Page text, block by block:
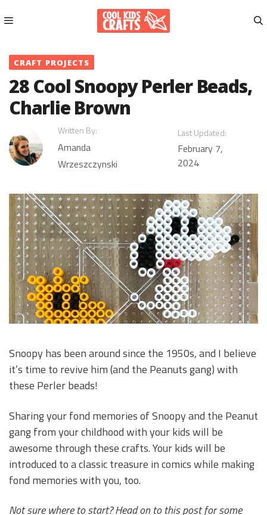
to
Menu
CRAFT PROJECTS
28 Cool Snoopy Perler Beads,
Charlie Brown
Written By:
Amanda
Wrzeszczynski
Last Updated:
February 7,
2024
Snoopy has been around since the 1950s, and I believe
it’s time to revive him (and the Peanuts gang) with
these Perler beads!
Sharing your fond memories of Snoopy and the Peanut
gang from your childhood with your kids will be
awesome through these crafts. Your kids will be
introduced to a classic treasure in comics while making
fond memories with you, too.
Not sure where to start? Head on to this post for some